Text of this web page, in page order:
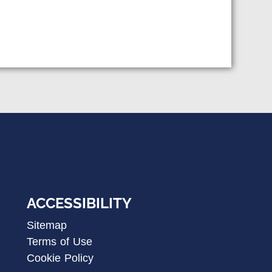
ACCESSIBILITY
Sitemap
Terms of Use
Cookie Policy